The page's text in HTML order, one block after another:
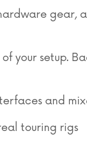
gear,
your setup.
and
touring rigs